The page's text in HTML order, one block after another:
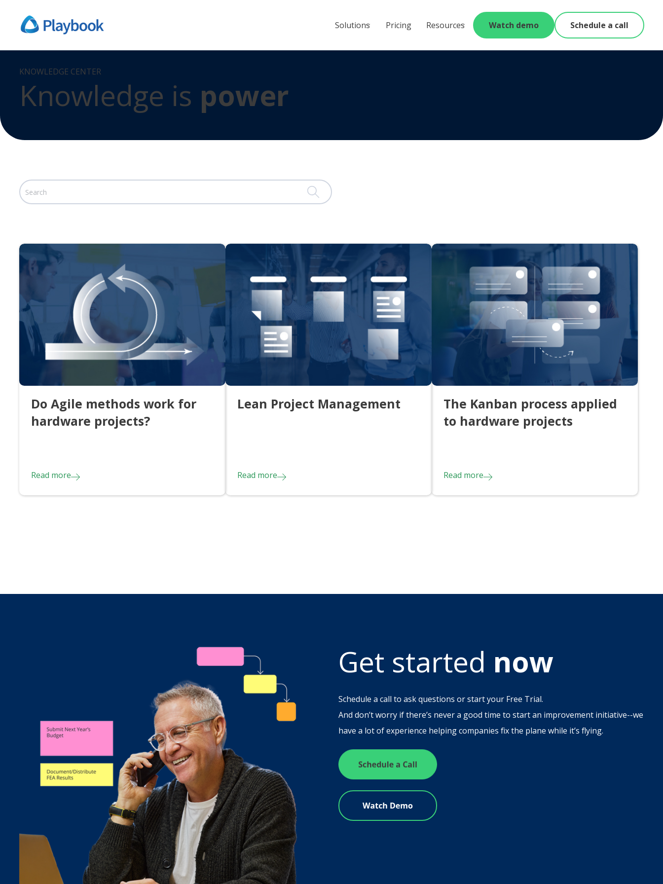
Solutions Pricing Resources Watch demo Schedule a call
KNOWLEDGE CENTER
Knowledge is power
This is a search field with an auto-suggest feature attached.
Do Agile methods work for
hardware projects?
Read more
Lean Project Management
Read more
The Kanban process applied
to hardware projects
Read more
Get started now
Schedule a call to ask questions or start your Free Trial.
And don’t worry if there’s never a good time to start an improvement initiative--we
have a lot of experience helping companies fix the plane while it’s flying.